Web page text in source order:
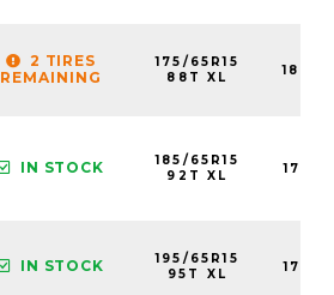
2 TIRES
REMAINING
175/65R15
88T XL
IN STOCK
185/65R15
92T XL
IN STOCK
195/65R15
95T XL